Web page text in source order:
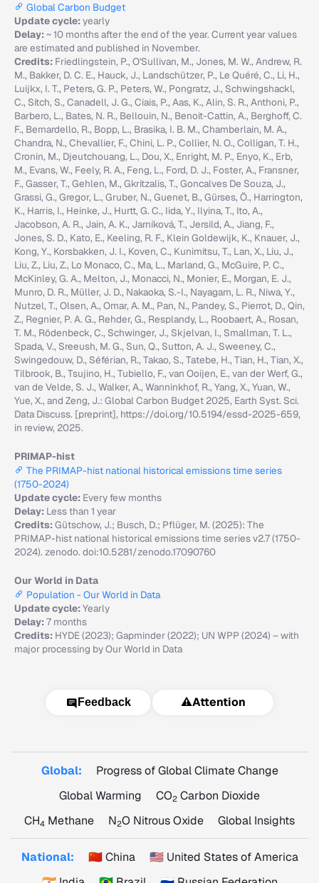
Global Carbon Budget
Update cycle:yearly
Delay:~ 10 months after the end of the year. Current year values
are estimated and published in November.
Credits: Friedlingstein, P., O'Sullivan, M., Jones, M. W., Andrew, R.
M., Bakker, D. C. E., Hauck, J., Landschützer, P., Le Quéré, C., Li, H.,
Luijkx, I. T., Peters, G. P., Peters, W., Pongratz, J., Schwingshackl,
C., Sitch, S., Canadell, J. G., Ciais, P., Aas, K., Alin, S. R., Anthoni, P.,
Barbero, L., Bates, N. R., Bellouin, N., Benoit-Cattin, A., Berghoff, C.
F., Bernardello, R., Bopp, L., Brasika, I. B. M., Chamberlain, M. A.,
Chandra, N., Chevallier, F., Chini, L. P., Collier, N. O., Colligan, T. H.,
Cronin, M., Djeutchouang, L., Dou, X., Enright, M. P., Enyo, K., Erb,
M., Evans, W., Feely, R. A., Feng, L., Ford, D. J., Foster, A., Fransner,
F., Gasser, T., Gehlen, M., Gkritzalis, T., Goncalves De Souza, J.,
Grassi, G., Gregor, L., Gruber, N., Guenet, B., Gürses, Ö., Harrington,
K., Harris, I., Heinke, J., Hurtt, G. C., Iida, Y., Ilyina, T., Ito, A.,
Jacobson, A. R., Jain, A. K., Jarníková, T., Jersild, A., Jiang, F.,
Jones, S. D., Kato, E., Keeling, R. F., Klein Goldewijk, K., Knauer, J.,
Kong, Y., Korsbakken, J. I., Koven, C., Kunimitsu, T., Lan, X., Liu, J.,
Liu, Z., Liu, Z., Lo Monaco, C., Ma, L., Marland, G., McGuire, P. C.,
McKinley, G. A., Melton, J., Monacci, N., Monier, E., Morgan, E. J.,
Munro, D. R., Müller, J. D., Nakaoka, S.-I., Nayagam, L. R., Niwa, Y.,
Nutzel, T., Olsen, A., Omar, A. M., Pan, N., Pandey, S., Pierrot, D., Qin,
Z., Regnier, P. A. G., Rehder, G., Resplandy, L., Roobaert, A., Rosan,
T. M., Rödenbeck, C., Schwinger, J., Skjelvan, I., Smallman, T. L.,
Spada, V., Sreeush, M. G., Sun, Q., Sutton, A. J., Sweeney, C.,
Swingedouw, D., Séférian, R., Takao, S., Tatebe, H., Tian, H., Tian, X.,
Tilbrook, B., Tsujino, H., Tubiello, F., van Ooijen, E., van der Werf, G.,
van de Velde, S. J., Walker, A., Wanninkhof, R., Yang, X., Yuan, W.,
Yue, X., and Zeng, J.: Global Carbon Budget 2025, Earth Syst. Sci.
Data Discuss. [preprint], https://doi.org/10.5194/essd-2025-659,
in review, 2025.
PRIMAP-hist
The PRIMAP-hist national historical emissions time series
(1750-2024)
Update cycle: Every few months
Delay: Less than 1 year
Credits:Gütschow, J.; Busch, D.; Pflüger, M. (2025): The
PRIMAP-hist national historical emissions time series v2.7 (1750-
2024). zenodo. doi:10.5281/zenodo.17090760
Our World in Data
Population - Our World in Data
Update cycle:Yearly
Delay:7 months
Credits: HYDE (2023); Gapminder (2022); UN WPP (2024) – with
major processing by Our World in Data
Feedback ⚠️Attention
Global:
Progress of Global Climate Change
Global Warming
CO2 Carbon Dioxide
CH4 Methane N2O Nitrous Oxide Global Insights
National: 🇨🇳 China
🇺🇸 United States of America